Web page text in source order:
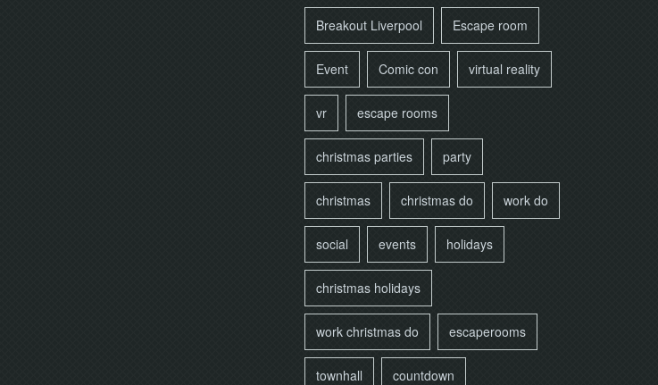
Breakout Liverpool Escape room
Event Comic con virtual reality
vr escape rooms
christmas parties party
christmas christmas do work do
social events holidays
christmas holidays
work christmas do escaperooms
townhall countdown